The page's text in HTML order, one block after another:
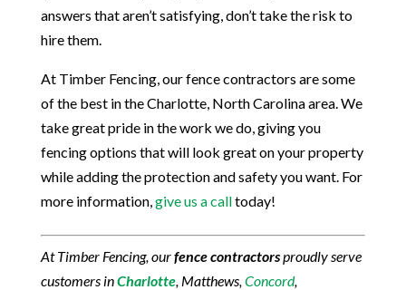
answers that aren’t satisfying, don’t take the risk to
hire them.
At Timber Fencing, our fence contractors are some
of the best in the Charlotte, North Carolina area. We
take great pride in the work we do, giving you
fencing options that will look great on your property
while adding the protection and safety you want. For
more information,give us a calltoday!
At Timber Fencing, ourfence contractorsproudly serve
customers inCharlotte, Matthews,Concord,